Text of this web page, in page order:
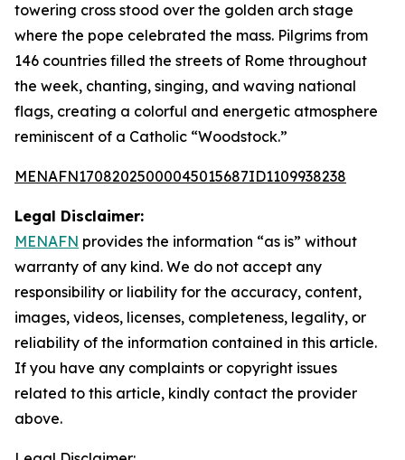
towering cross stood over the golden arch stage
where the pope celebrated the mass. Pilgrims from
146 countries filled the streets of Rome throughout
the week, chanting, singing, and waving national
flags, creating a colorful and energetic atmosphere
reminiscent of a Catholic “Woodstock.”
MENAFN17082025000045015687ID1109938238
Legal Disclaimer:
MENAFN provides the information “as is” without
warranty of any kind. We do not accept any
responsibility or liability for the accuracy, content,
images, videos, licenses, completeness, legality, or
reliability of the information contained in this article.
If you have any complaints or copyright issues
related to this article, kindly contact the provider
above.